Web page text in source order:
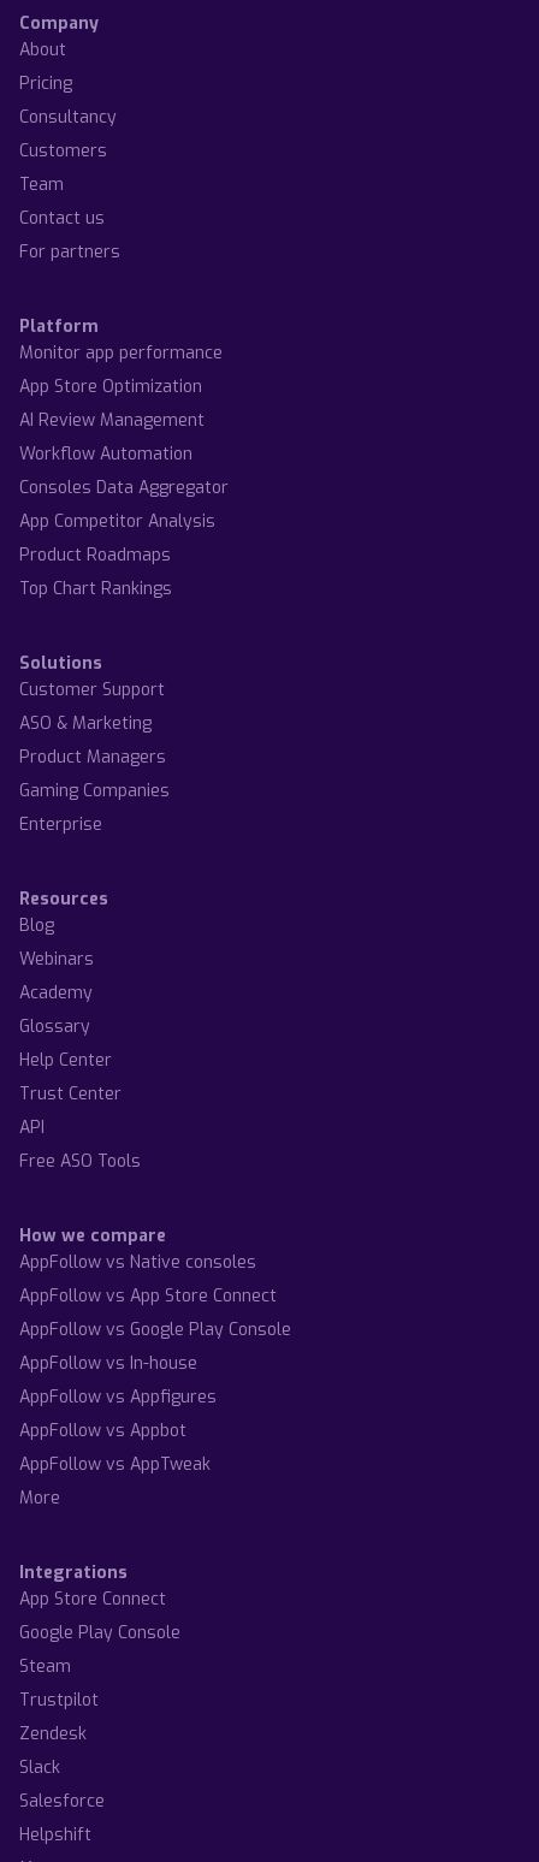
Company
About
Pricing
Consultancy
Customers
Team
Contact us
For partners
Platform
Monitor app performance
App Store Optimization
AI Review Management
Workflow Automation
Consoles Data Aggregator
App Competitor Analysis
Product Roadmaps
Top Chart Rankings
Solutions
Customer Support
ASO & Marketing
Product Managers
Gaming Companies
Enterprise
Resources
Blog
Webinars
Academy
Glossary
Help Center
Trust Center
API
Free ASO Tools
How we compare
AppFollow vs Native consoles
AppFollow vs App Store Connect
AppFollow vs Google Play Console
AppFollow vs In-house
AppFollow vs Appfigures
AppFollow vs Appbot
AppFollow vs AppTweak
More
Integrations
App Store Connect
Google Play Console
Steam
Trustpilot
Zendesk
Slack
Salesforce
Helpshift